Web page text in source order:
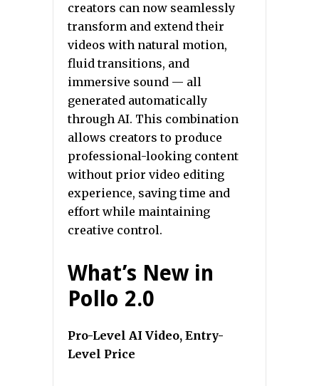
creators can now seamlessly
transform and extend their
videos with natural motion,
fluid transitions, and
immersive sound — all
generated automatically
through AI. This combination
allows creators to produce
professional-looking content
without prior video editing
experience, saving time and
effort while maintaining
creative control.
What’s New in
Pollo 2.0
Pro-Level AI Video, Entry-
Level Price